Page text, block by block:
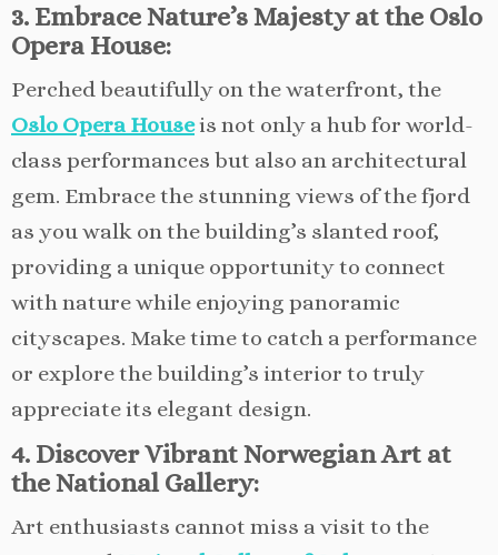
3. Embrace Nature’s Majesty at the Oslo
Opera House:
Perched beautifully on the waterfront, the
Oslo Opera Houseis not only a hub for world-
class performances but also an architectural
gem. Embrace the stunning views of the fjord
as you walk on the building’s slanted roof,
providing a unique opportunity to connect
with nature while enjoying panoramic
cityscapes. Make time to catch a performance
or explore the building’s interior to truly
appreciate its elegant design.
4. Discover Vibrant Norwegian Art at
the National Gallery:
Art enthusiasts cannot miss a visit to the